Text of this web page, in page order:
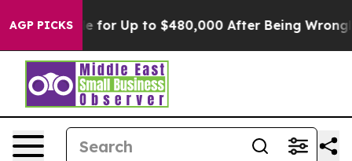
AGP PICKS
Up to $480,000 After Being Wrongly Imprisoned